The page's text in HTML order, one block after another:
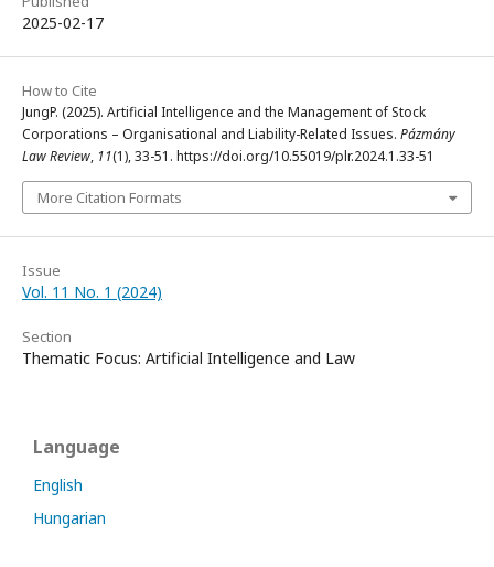
2025-02-17
How to Cite
JungP. (2025). Artificial Intelligence and the Management of Stock
Corporations – Organisational and Liability-Related Issues. Pázmány
Law Review, 11(1), 33-51. https://doi.org/10.55019/plr.2024.1.33-51
More Citation Formats
Issue
Vol. 11 No. 1 (2024)
Section
Thematic Focus: Artificial Intelligence and Law
Language
English
Hungarian